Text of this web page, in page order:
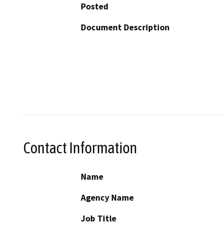
Posted
Document Description
Contact Information
Name
Agency Name
Job Title